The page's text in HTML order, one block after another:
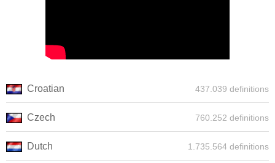
Croatian 437.039 definitions
Czech 760.252 definitions
Dutch 1.735.564 definitions